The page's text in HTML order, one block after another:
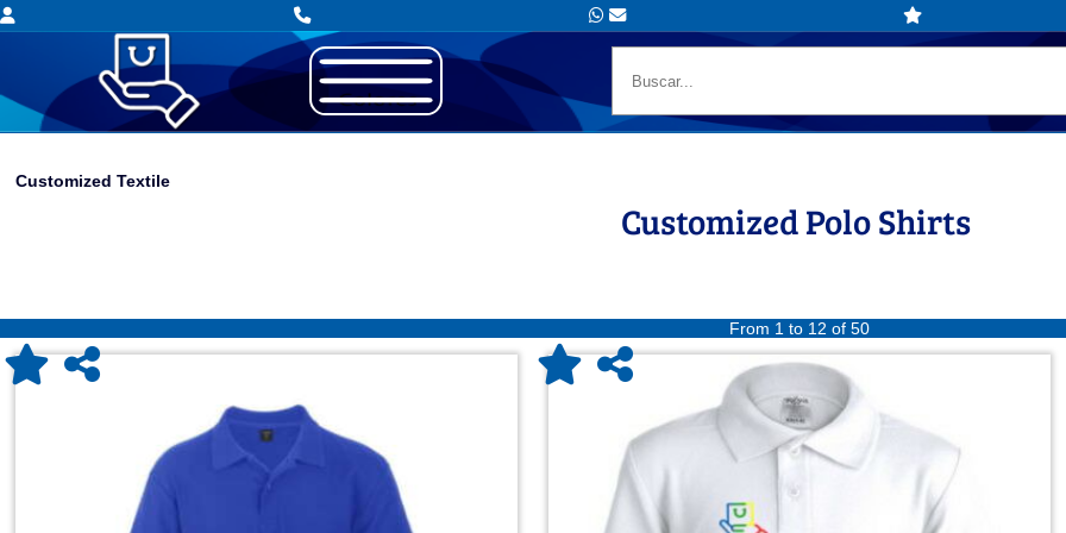
Customized Textile
Customized Polo Shirts
From 1 to 12 of 50